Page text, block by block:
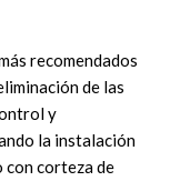
recomendados
de las
y
la instalación
con corteza de